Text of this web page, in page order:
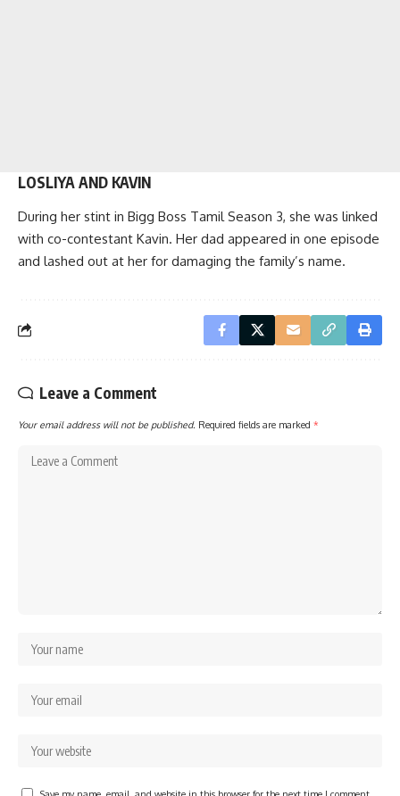
LOSLIYA AND KAVIN
During her stint in Bigg Boss Tamil Season 3, she was linked
with co-contestant Kavin. Her dad appeared in one episode
and lashed out at her for damaging the family’s name.
Leave a Comment
Your email address will not be published. Required fields are marked *
Save my name, email, and website in this browser for the next time I comment.